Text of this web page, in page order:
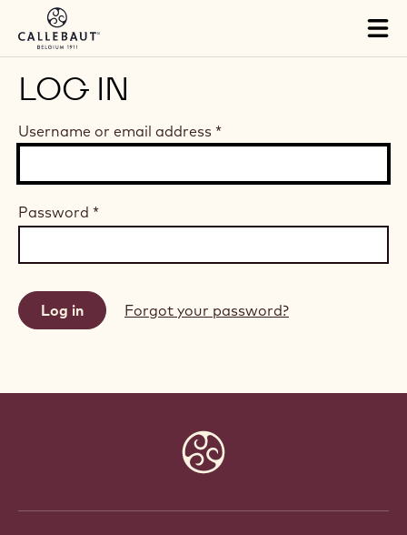
Skip to main content
LOG IN
Username or email address *
Password *
Forgot your password?